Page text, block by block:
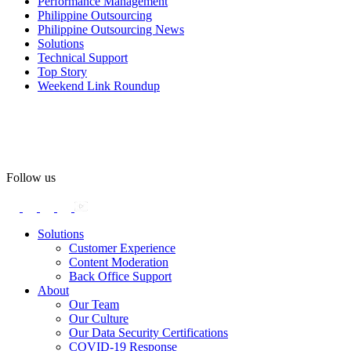
#OASpeaksWithPride #PrideAtWork
Open Access BPO
56 days ago
May 24.
Participants took on everything from a high-energy 10K run to a
In an industry where burnout is an identified risk, events like this
show what actual support for employee well-being looks like in
practice.
Read the complete recap here to see how we champion employee
Philippine Outsourcing
Philippine Outsourcing News
Solutions
Technical Support
Top Story
Weekend Link Roundup
Follow us
Solutions
Customer Experience
Content Moderation
Back Office Support
About
Our Team
Our Culture
Our Data Security Certifications
COVID-19 Response